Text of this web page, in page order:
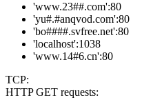
'www.23##.com':80
'yu#.#anqvod.com':80
'bo####.svfree.net':80
'localhost':1038
'www.14#6.cn':80
TCP:
HTTP GET requests: